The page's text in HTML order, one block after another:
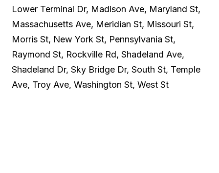
Lower Terminal Dr, Madison Ave, Maryland St,
Massachusetts Ave, Meridian St, Missouri St,
Morris St, New York St, Pennsylvania St,
Raymond St, Rockville Rd, Shadeland Ave,
Shadeland Dr, Sky Bridge Dr, South St, Temple
Ave, Troy Ave, Washington St, West St